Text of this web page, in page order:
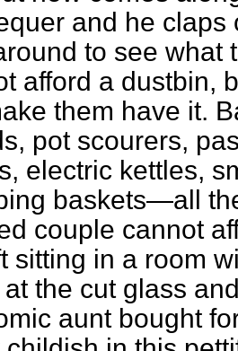
and he claps
to see what
afford a dustbin,
them have it.
pot scourers,
electric kettles,
baskets—all
couple cannot
sitting in a room
the cut glass
aunt bought